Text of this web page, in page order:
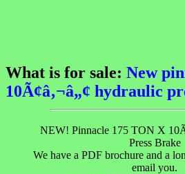
What is for sale: New
10Ã¢â‚¬â„¢ hydraulic
NEW! Pinnacle 175 TON X
Press Brake
We have a PDF brochure and a
email you.